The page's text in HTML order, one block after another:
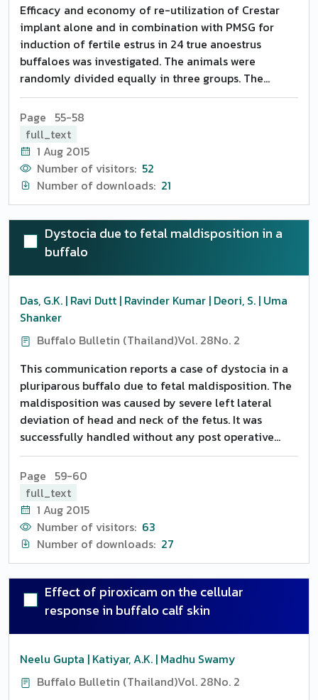
Efficacy and economy of re-utilization of Crestar
implant alone and in combination with PMSG for
induction of fertile estrus in 24 true anoestrus
buffaloes was investigated. The animals were
randomly divided equally in three groups. The
animals of Groups 1 and 2 were injected with 500 mg
progesterone intramuscularly followed by
implantation of used Crestar (already implanted in
the other animals for 7 days) on day 4 and removed
on day 9 of treatment and Group 2 was injected with
500 IU PMSG on the day of implant removal. Group 3
and 2 expressed estrus within the mean distribution
of 2.50 +- 0.80 and 2.37 +- 0.73 days, respectively.
observed either on estrus response or conception
rate. None of the animals from Group 3 (control)
showed estrus. Only 20 and 40 percent animals of
Group 1 and 40 and 20 percent of Group 2 expressed
intense and intermediate estrus, with 100 percent
conception. From these groups, 40 percent of the
animals expressed weak symptoms of estrus and
failed to conceive. Sixty percent of the animals from
both the groups had satisfactory arborization
patterns with 66.67 percent conception. However,
only 20 percent of the animals in both the groups
showed good arborization patterns of cervico-
vaginal mucus with 100 percent conception. None of
the animals conceived expressing weak symptoms of
estrus and missing arborization pattern. It was
treatment for induction of fertile estrus even with
out PMSG.
Page 55-58
full_text
1 Aug 2015
Number of visitors: 52
Number of downloads: 21
Dystocia due to fetal maldisposition in a
buffalo
Das, G.K. | Ravi Dutt | Ravinder Kumar | Deori, S. | Uma
Shanker
Buffalo Bulletin (Thailand)Vol. 28No. 2
This communication reports a case of dystocia in a
pluriparous buffalo due to fetal maldisposition. The
maldisposition was caused by severe left lateral
deviation of head and neck of the fetus. It was
successfully handled without any post operative
complications.
Page 59-60
full_text
1 Aug 2015
Number of visitors: 63
Number of downloads: 27
Effect of piroxicam on the cellular
response in buffalo calf skin
Neelu Gupta | Katiyar, A.K. | Madhu Swamy
Buffalo Bulletin (Thailand)Vol. 28No. 2